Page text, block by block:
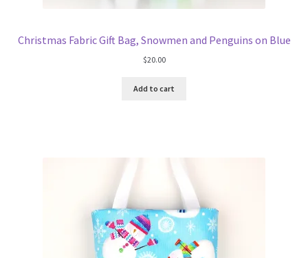
Christmas Fabric Gift Bag, Snowmen and Penguins on Blue
$20.00
Add to cart